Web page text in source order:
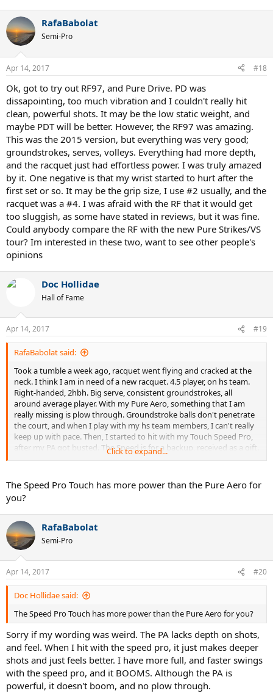
RafaBabolat
Semi-Pro
Apr 14, 2017 #18
Ok, got to try out RF97, and Pure Drive. PD was
dissapointing, too much vibration and I couldn't really hit
clean, powerful shots. It may be the low static weight, and
maybe PDT will be better. However, the RF97 was amazing.
This was the 2015 version, but everything was very good;
groundstrokes, serves, volleys. Everything had more depth,
and the racquet just had effortless power. I was truly amazed
by it. One negative is that my wrist started to hurt after the
first set or so. It may be the grip size, I use #2 usually, and the
racquet was a #4. I was afraid with the RF that it would get
too sluggish, as some have stated in reviews, but it was fine.
Could anybody compare the RF with the new Pure Strikes/VS
tour? Im interested in these two, want to see other people's
opinions
Doc Hollidae
Hall of Fame
Apr 14, 2017 #19
RafaBabolat said:
Took a tumble a week ago, racquet went flying and cracked at the
neck. I think I am in need of a new racquet. 4.5 player, on hs team.
Right-handed, 2hbh. Big serve, consistent groundstrokes, all
around average player. With my Pure Aero, something that I am
really missing is plow through. Groundstroke balls don't penetrate
the court, and when I play with my hs team members, I can't really
keep up with pace. Then, I started to hit with my Touch Speed Pro,
after my PA got busted. The Speed is for a backup, received as a gift.
With the Speed, there was a big change in my game, and everything
teammates. However, the dense string 18x20 pattern gets to me,
and sometimes I feel that I lack spin on shots. Groundstrokes with
the Speed are very flat, and sometimes go long. The Speed is a very
nice racquet, but I am just looking for more. On my demo list, I
have,
Pure Strike 16x19, 18x20
Pure Strike VS Tour
Pure Aero VS Tour
Pro Staff 97
Additions to this list, and suggestions will be greatly appreciated. I
have never played with Yonex, but am interested in it. Thanks!
Click to expand...
The Speed Pro Touch has more power than the Pure Aero for
you?
RafaBabolat
Semi-Pro
Apr 14, 2017 #20
Doc Hollidae said:
The Speed Pro Touch has more power than the Pure Aero for you?
Sorry if my wording was weird. The PA lacks depth on shots,
and feel. When I hit with the speed pro, it just makes deeper
shots and just feels better. I have more full, and faster swings
with the speed pro, and it BOOMS. Although the PA is
powerful, it doesn't boom, and no plow through.